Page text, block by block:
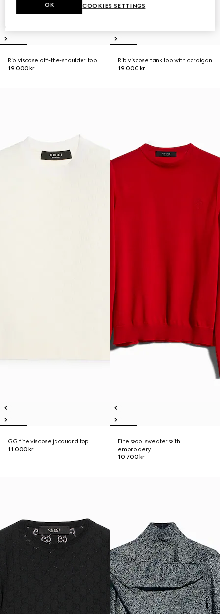
Rib viscose off-the-shoulder top
19 000 kr
Rib viscose tank top with cardigan
19 000 kr
GG fine viscose jacquard top
11 000 kr
Fine wool sweater with
embroidery
10 700 kr
COOKIES SETTINGS
OK